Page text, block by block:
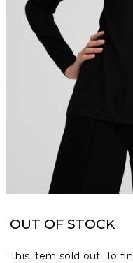
OUT OF STOCK
This item sold out. To